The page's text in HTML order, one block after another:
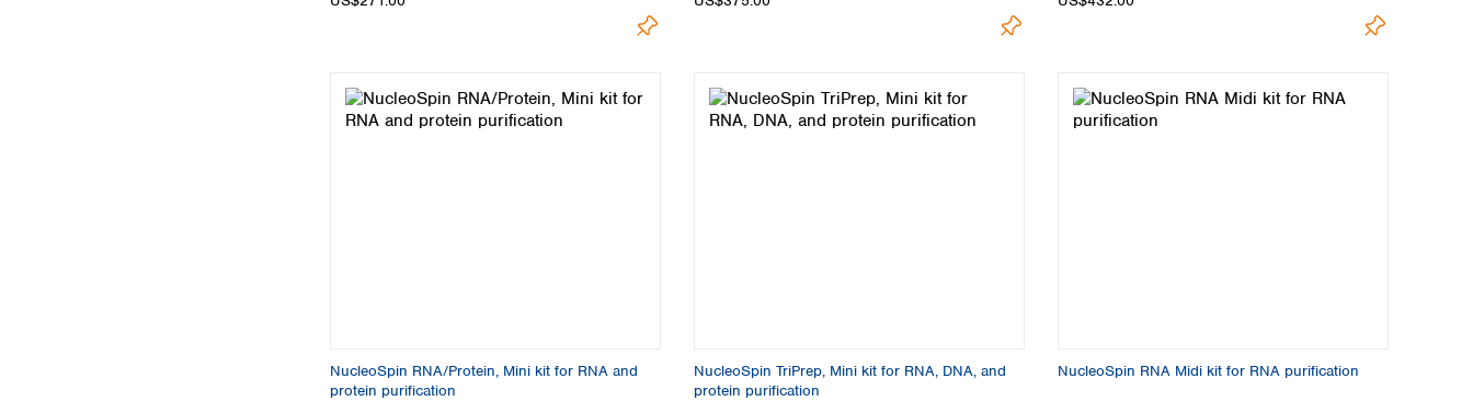
NucleoSpin RNA/Protein, Mini kit for RNA and
protein purification
NucleoSpin TriPrep, Mini kit for RNA, DNA, and
protein purification
NucleoSpin RNA Midi kit for RNA purification